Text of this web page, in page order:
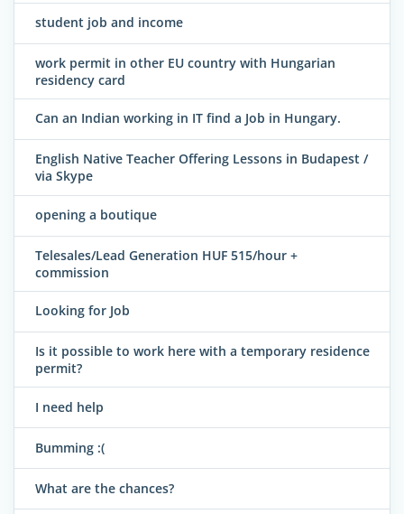
student job and income
work permit in other EU country with Hungarian
residency card
Can an Indian working in IT find a Job in Hungary.
English Native Teacher Offering Lessons in Budapest /
via Skype
opening a boutique
Telesales/Lead Generation HUF 515/hour +
commission
Looking for Job
Is it possible to work here with a temporary residence
permit?
I need help
Bumming :(
What are the chances?